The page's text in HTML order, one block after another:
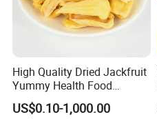
High Quality Dried Jackfruit
Yummy Health Food
Snacks Wholesale Dried
Fruit
US$0.10-1,000.00